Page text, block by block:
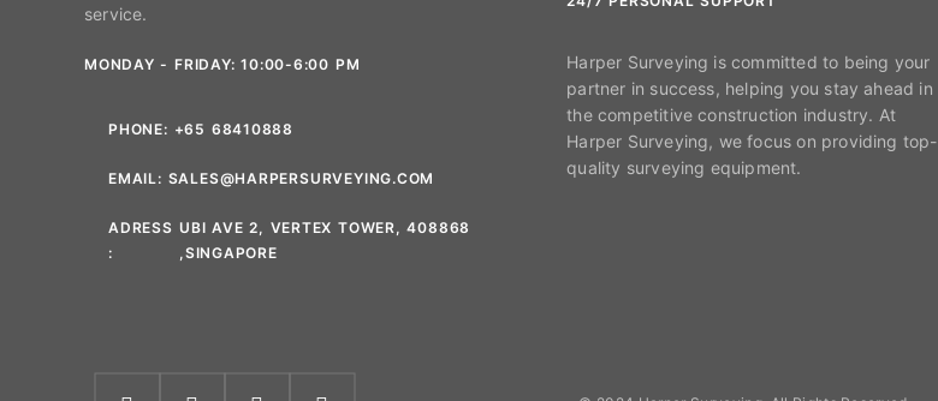
service.
MONDAY - FRIDAY: 10:00-6:00 PM
PHONE: +65 68410888
EMAIL: SALES@HARPERSURVEYING.COM
ADRESS
:
UBI AVE 2, VERTEX TOWER, 408868
,SINGAPORE
Harper Surveying is committed to being your
partner in success, helping you stay ahead in
the competitive construction industry. At
Harper Surveying, we focus on providing top-
quality surveying equipment.